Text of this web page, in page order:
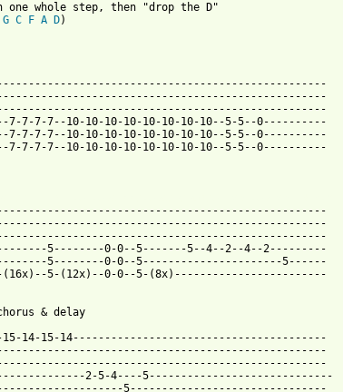
one whole step, then "drop the D"
G C F A D)
7-7-7-7--10-10-10-10-10-10-10-10--5-5--0----------
7-7-7-7--10-10-10-10-10-10-10-10--5-5--0----------
7-7-7-7--10-10-10-10-10-10-10-10--5-5--0----------
5--------0-0--5-------5--4--2--4--2---------
5--------0-0--5----------------------5------
(16x)--5-(12x)--0-0--5-(8x)------------------------
& delay
15-14-15-14----------------------------------------
2-5-4----5-----------------------------
5-------------------------------